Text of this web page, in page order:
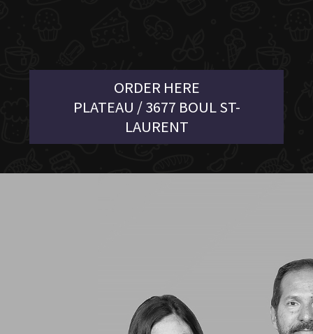
ORDER HERE
PLATEAU / 3677 BOUL ST-
LAURENT